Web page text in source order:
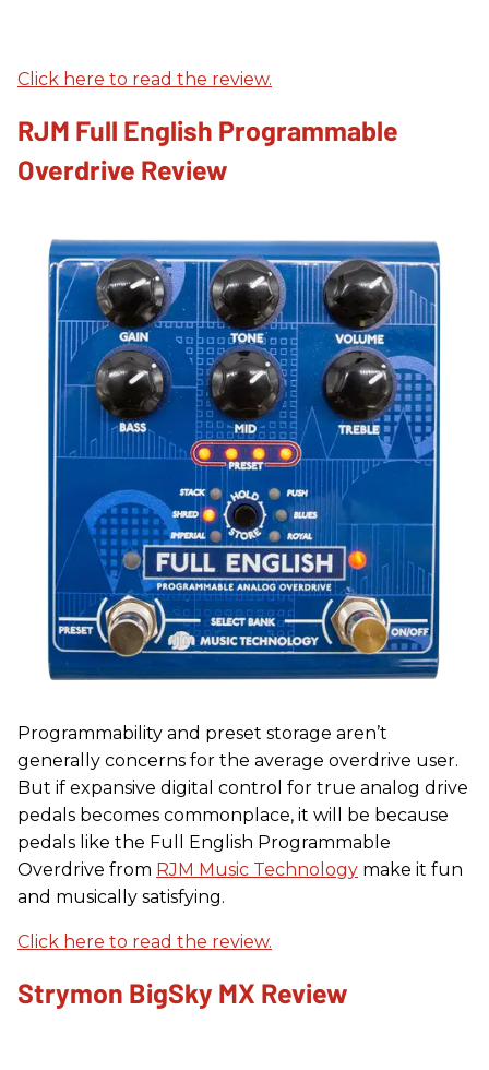
Click here to read the review.
RJM Full English Programmable
Overdrive Review
Programmability and preset storage aren’t
generally concerns for the average overdrive user.
But if expansive digital control for true analog drive
pedals becomes commonplace, it will be because
pedals like the Full English Programmable
Overdrive from RJM Music Technology make it fun
and musically satisfying.
Click here to read the review.
Strymon BigSky MX Review